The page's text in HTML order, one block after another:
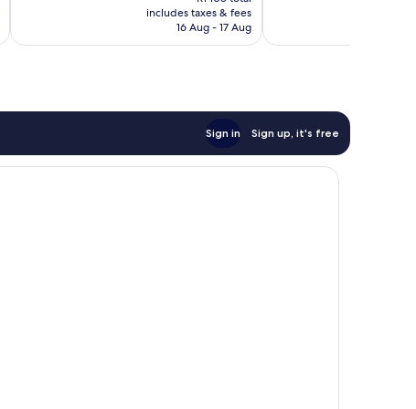
is
R947
includes taxes & fees
16 Aug - 17 Aug
Sign in Sign up, it's free